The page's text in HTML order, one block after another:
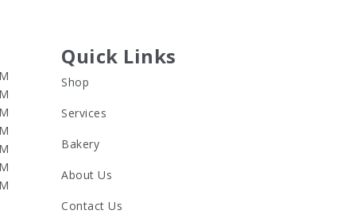
Quick Links
Shop
Services
Bakery
About Us
Contact Us